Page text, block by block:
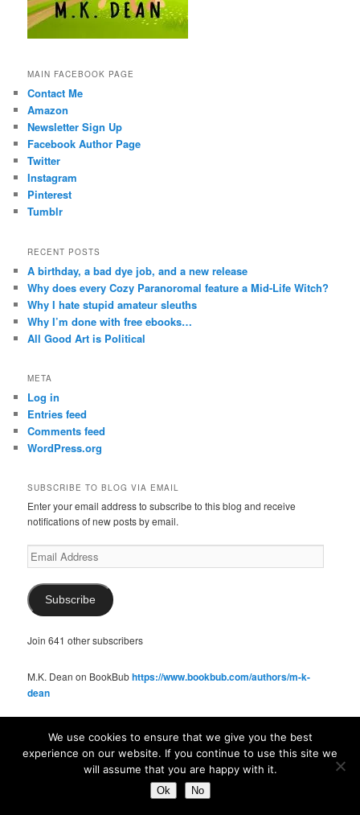
MAIN FACEBOOK PAGE
Contact Me
Amazon
Newsletter Sign Up
Facebook Author Page
Twitter
Instagram
Pinterest
Tumblr
RECENT POSTS
A birthday, a bad dye job, and a new release
Why does every Cozy Paranoromal feature a Mid-Life Witch?
Why I hate stupid amateur sleuths
Why I’m done with free ebooks…
All Good Art is Political
META
Log in
Entries feed
Comments feed
WordPress.org
SUBSCRIBE TO BLOG VIA EMAIL
Enter your email address to subscribe to this blog and receive
notifications of new posts by email.
Email
Address
Subscribe
Join 641 other subscribers
M.K. Dean on BookBubhttps://www.bookbub.com/authors/m-k-
dean
SOCIAL
McKennaDeanAuthor’s
View
McKennaDeanFic’s
View
McKennaDeanRomance’s
View
McKennaDeanRoma’s
View
McKennaDeanRomance’s
We use cookies to ensure that we give you the best
experience on our website. If you continue to use this site we
will assume that you are happy with it.
Ok No